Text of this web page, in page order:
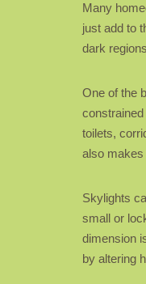
Many
just add to
dark
One of the
toilets,
also makes
Skylights
small or
dimension
by altering